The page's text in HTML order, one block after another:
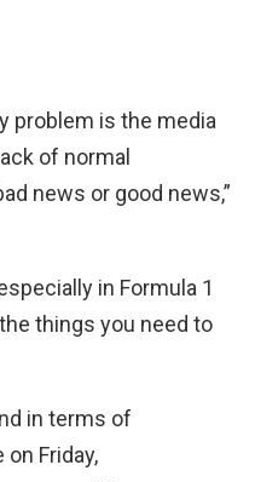
problem is the media
of normal
news or good news,”
in Formula 1
things you need to
in terms of
Friday,